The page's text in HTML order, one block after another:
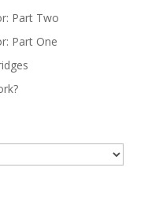
Part Two
Part One